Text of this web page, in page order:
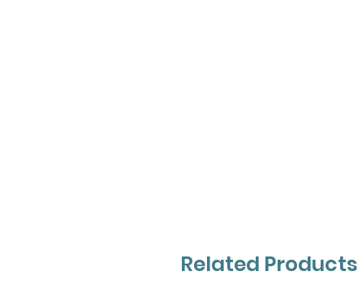
Related Products